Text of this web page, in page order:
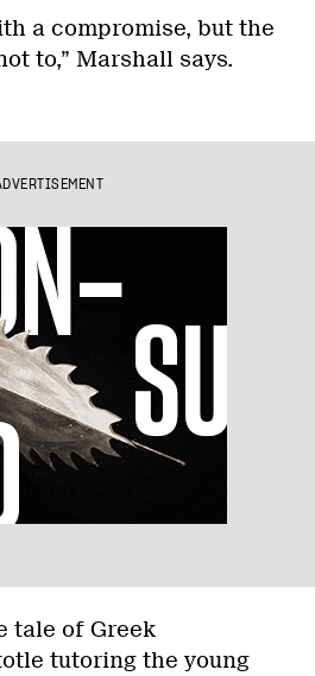
a compromise, but the
to,” Marshall says.
tale of Greek
tutoring the young